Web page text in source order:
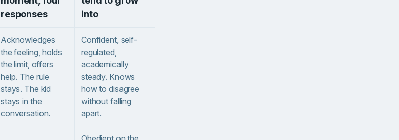
responses
into
Acknowledges
the feeling, holds
the limit, offers
help. The rule
stays. The kid
stays in the
conversation.
Confident, self-
regulated,
academically
steady. Knows
how to disagree
without falling
apart.